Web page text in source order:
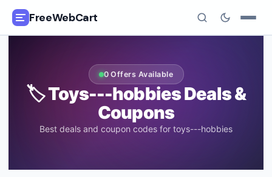
FreeWebCart
📂Categories
0 Offers Available
🏷️Toys---hobbiesDeals &
Coupons
Best deals and coupon codes for toys---hobbies